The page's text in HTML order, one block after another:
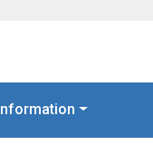
Information